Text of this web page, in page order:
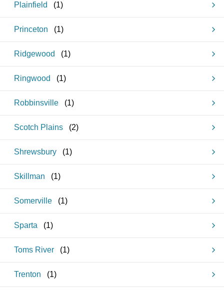
Plainfield (1)
Princeton (1)
Ridgewood (1)
Ringwood (1)
Robbinsville (1)
Scotch Plains (2)
Shrewsbury (1)
Skillman (1)
Somerville (1)
Sparta (1)
Toms River (1)
Trenton (1)